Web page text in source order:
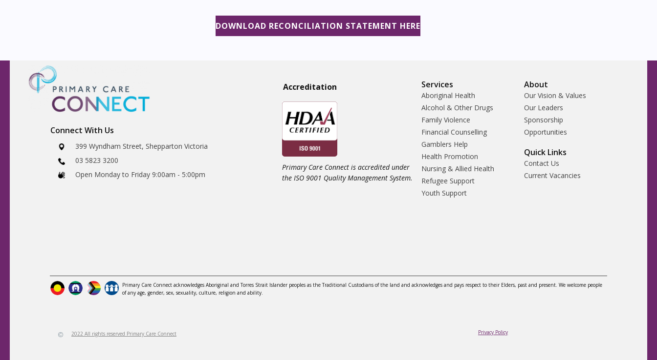
DOWNLOAD RECONCILIATION STATEMENT HERE
Connect With Us
​399 Wyndham Street, Shepparton Victoria
03 5823 3200
​Open Monday to Friday 9:00am - 5:00pm
Accreditation
Primary Care Connect is accredited under
the ISO 9001 Quality Management System.
Services
Aboriginal Health
Alcohol & Other Drugs
Family Violence
Financial Counselling
Gamblers Help
Health Promotion
Nursing & Allied Health
Refugee Support
Youth Support
About
Our Vision & Values
Our Leaders
Sponsorship
Opportunities
Quick Links
Contact Us
Current Vacancies
Primary Care Connect acknowledges Aboriginal and Torres Strait Islander peoples as the Traditional Custodians of the land and acknowledges and pays respect to their Elders, past and present. We welcome people
of any age, gender, sex, sexuality, culture, religion and ability.
2022 All rights reserved Primary Care Connect Privacy Policy